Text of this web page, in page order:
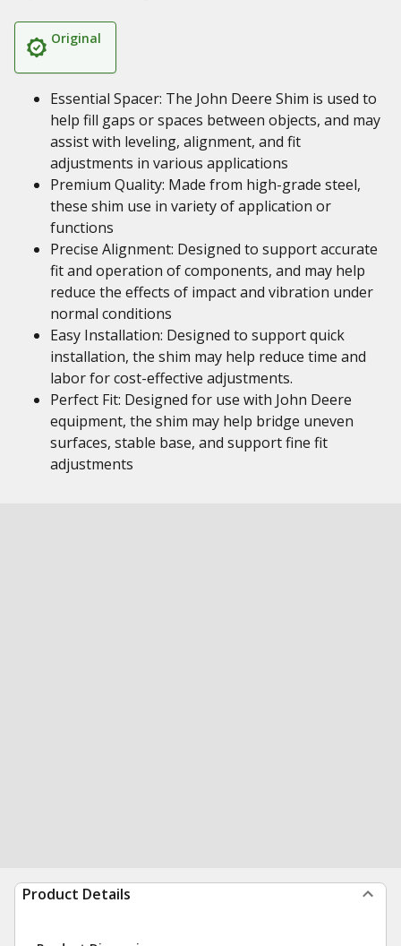
Original
Essential Spacer: The John Deere Shim is used to
help fill gaps or spaces between objects, and may
assist with leveling, alignment, and fit
adjustments in various applications
Premium Quality: Made from high-grade steel,
these shim use in variety of application or
functions
Precise Alignment: Designed to support accurate
fit and operation of components, and may help
reduce the effects of impact and vibration under
normal conditions
Easy Installation: Designed to support quick
installation, the shim may help reduce time and
labor for cost-effective adjustments.
Perfect Fit: Designed for use with John Deere
equipment, the shim may help bridge uneven
surfaces, stable base, and support fine fit
adjustments
Product Details